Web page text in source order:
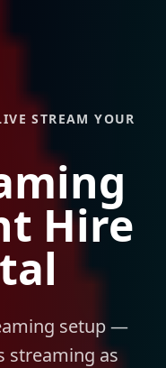
STREAM YOUR
Hire
setup —
streaming as